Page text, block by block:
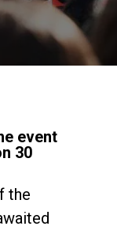
event
30
the